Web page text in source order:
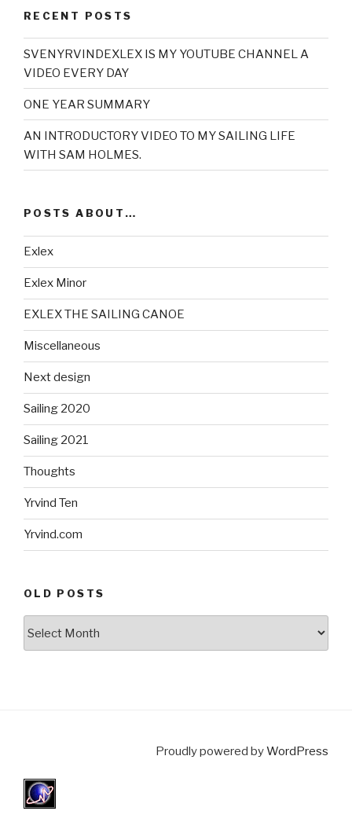
RECENT POSTS
SVENYRVINDEXLEX IS MY YOUTUBE CHANNEL A
VIDEO EVERY DAY
ONE YEAR SUMMARY
AN INTRODUCTORY VIDEO TO MY SAILING LIFE
WITH SAM HOLMES.
POSTS ABOUT…
Exlex
Exlex Minor
EXLEX THE SAILING CANOE
Miscellaneous
Next design
Sailing 2020
Sailing 2021
Thoughts
Yrvind Ten
Yrvind.com
OLD POSTS
Proudly powered byWordPress